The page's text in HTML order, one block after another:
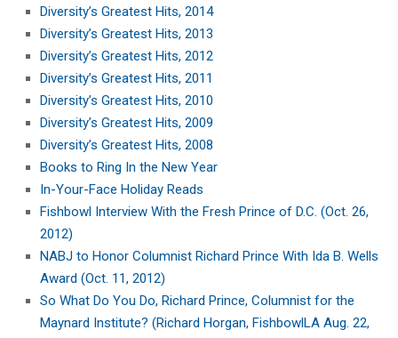
Diversity’s Greatest Hits, 2014
Diversity’s Greatest Hits, 2013
Diversity’s Greatest Hits, 2012
Diversity’s Greatest Hits, 2011
Diversity’s Greatest Hits, 2010
Diversity’s Greatest Hits, 2009
Diversity’s Greatest Hits, 2008
Books to Ring In the New Year
In-Your-Face Holiday Reads
Fishbowl Interview With the Fresh Prince of D.C. (Oct. 26,
2012)
NABJ to Honor Columnist Richard Prince With Ida B. Wells
Award (Oct. 11, 2012)
So What Do You Do, Richard Prince, Columnist for the
Maynard Institute? (Richard Horgan, FishbowlLA Aug. 22,